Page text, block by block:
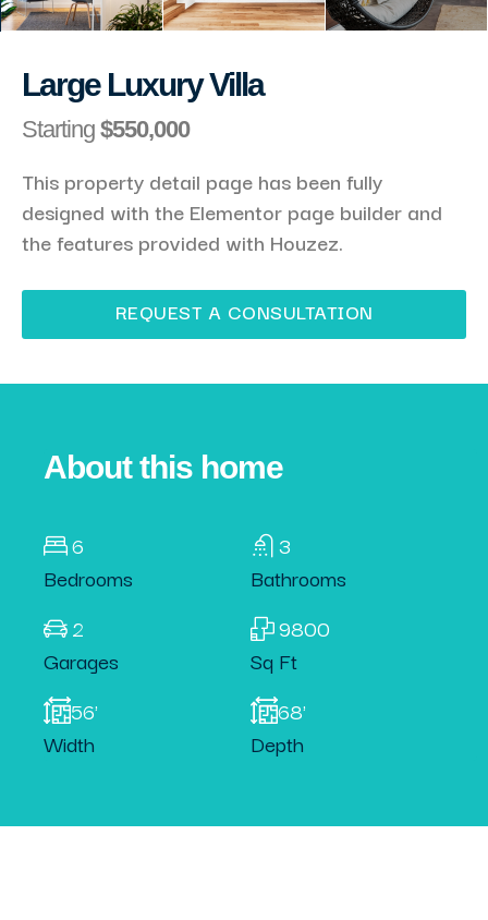
Large Luxury Villa
Starting $550,000
This property detail page has been fully
designed with the Elementor page builder and
the features provided with Houzez.
REQUEST A CONSULTATION
About this home
6
Bedrooms
3
Bathrooms
2
Garages
9800
Sq Ft
56'
Width
68'
Depth